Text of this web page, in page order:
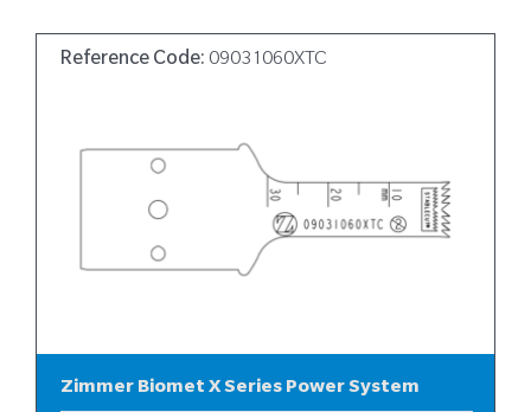
Reference Code: 09031060XTC
Zimmer Biomet X Series Power System